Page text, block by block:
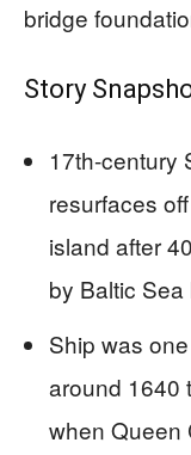
bridge
Story
17th-century
resurfaces
island after
by Baltic
Ship was
around 1640
when Queen